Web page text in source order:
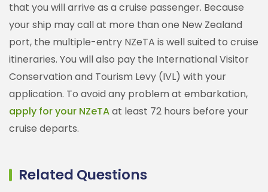
that you will arrive as a cruise passenger. Because
your ship may call at more than one New Zealand
port, the multiple-entry NZeTA is well suited to cruise
itineraries. You will also pay the International Visitor
Conservation and Tourism Levy (IVL) with your
application. To avoid any problem at embarkation,
apply for your NZeTAat least 72 hours before your
cruise departs.
Related Questions